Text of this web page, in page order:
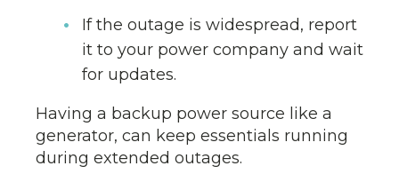
If the outage is widespread, report
it to your power company and wait
for updates.
Having a backup power source like a
generator, can keep essentials running
during extended outages.